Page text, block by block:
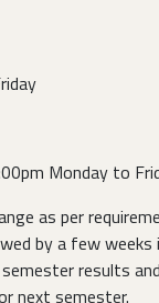
Monday to
as per
by a few
results
next semester.